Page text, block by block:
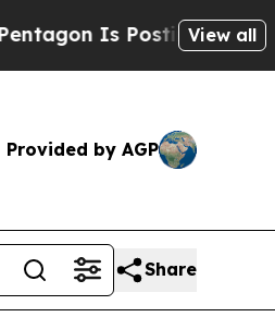
Is Posting Cryptic
View all
Provided by AGP
Share